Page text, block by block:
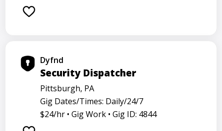
Dyfnd
Security Dispatcher
Pittsburgh, PA
Gig Dates/Times: Daily/24/7
$24/hr • Gig Work • Gig ID: 4844